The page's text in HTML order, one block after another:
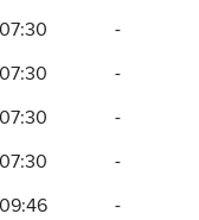
-
-
-
-
-